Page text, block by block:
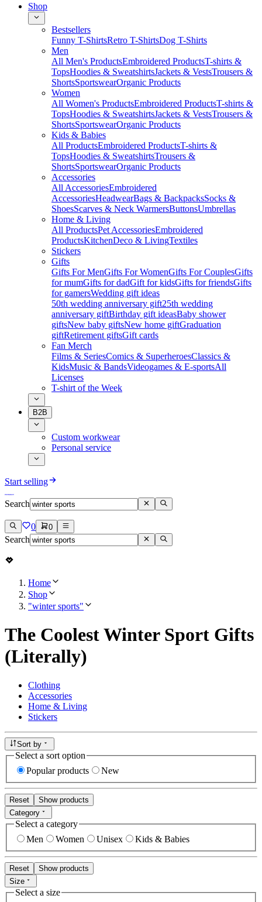
Shop
Bestsellers
Funny T-ShirtsRetro T-ShirtsDog T-Shirts
Men
All Men's ProductsEmbroidered ProductsT-shirts &
TopsHoodies & SweatshirtsJackets & VestsTrousers &
ShortsSportswearOrganic Products
Women
All Women's ProductsEmbroidered ProductsT-shirts &
TopsHoodies & SweatshirtsJackets & VestsTrousers &
ShortsSportswearOrganic Products
Kids & Babies
All ProductsEmbroidered ProductsT-shirts &
TopsHoodies & SweatshirtsTrousers &
ShortsSportswearOrganic Products
Accessories
All AccessoriesEmbroidered
AccessoriesHeadwearBags & BackpacksSocks &
ShoesScarves & Neck WarmersButtonsUmbrellas
Home & Living
All ProductsPet AccessoriesEmbroidered
ProductsKitchenDeco & LivingTextiles
Stickers
Gifts
Gifts For MenGifts For WomenGifts For CouplesGifts
for mumGifts for dadGift for kidsGifts for friendsGifts
for gamersWedding gift ideas
50th wedding anniversary gift25th wedding
anniversary giftBirthday gift ideasBaby shower
giftsNew baby giftsNew home giftGraduation
giftRetirement giftsGift cards
Fan Merch
Films & SeriesComics & SuperheroesClassics &
KidsMusic & BandsVideogames & E-sportsAll
Licenses
T-shirt of the Week
B2B
Custom workwear
Personal service
Start selling
Search
0 0
Search
Home
Shop
"winter sports"
The Coolest Winter Sport Gifts
(Literally)
Clothing
Accessories
Home & Living
Stickers
Sort by
Select a sort option
Popular products
New
Reset
Show products
Category
Select a category
Men
Women Unisex Kids & Babies
Reset
Show products
Size
Select a size